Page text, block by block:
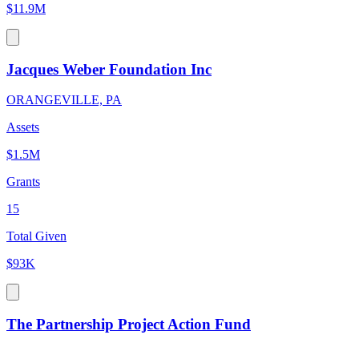
$11.9M
Jacques Weber Foundation Inc
ORANGEVILLE, PA
Assets
$1.5M
Grants
15
Total Given
$93K
The Partnership Project Action Fund